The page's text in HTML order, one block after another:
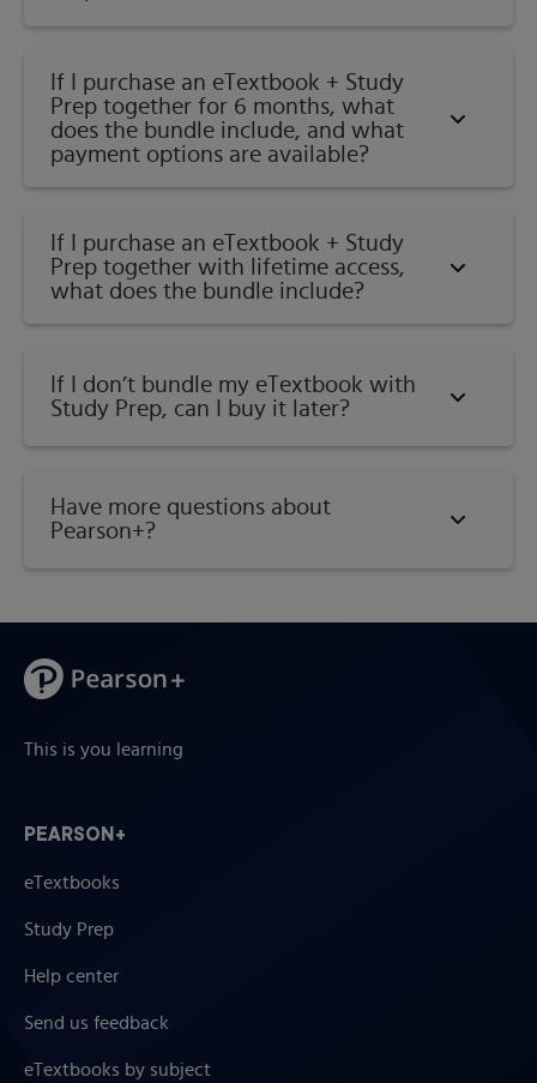
If I purchase an eTextbook + Study
Prep together for 6 months, what
does the bundle include, and what
payment options are available?
If I purchase an eTextbook + Study
Prep together with lifetime access,
what does the bundle include?
If I don’t bundle my eTextbook with
Study Prep, can I buy it later?
Have more questions about
Pearson+?
This is you learning
PEARSON+
eTextbooks
Study Prep
Help center
Send us feedback
eTextbooks by subject